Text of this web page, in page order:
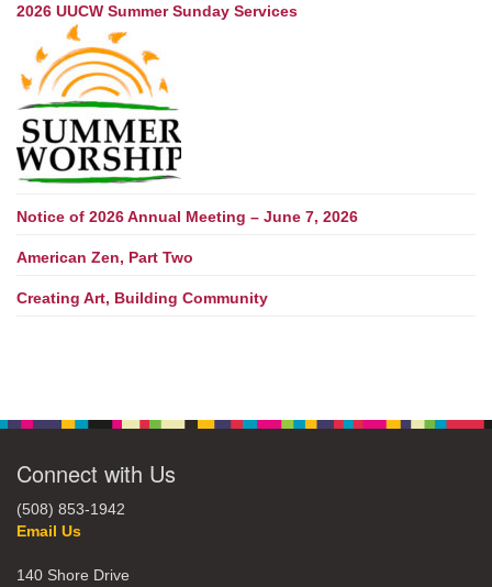
2026 UUCW Summer Sunday Services
Notice of 2026 Annual Meeting – June 7, 2026
American Zen, Part Two
Creating Art, Building Community
Connect with Us
(508) 853-1942
Email Us
140 Shore Drive